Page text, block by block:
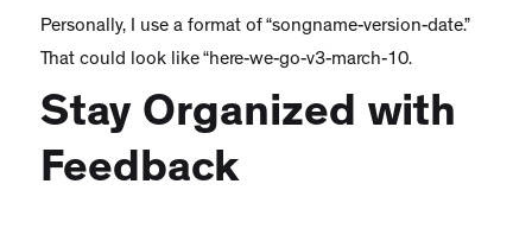
Personally, I use a format of “songname-version-date.”
That could look like “here-we-go-v3-march-10.
Stay Organized with
Feedback